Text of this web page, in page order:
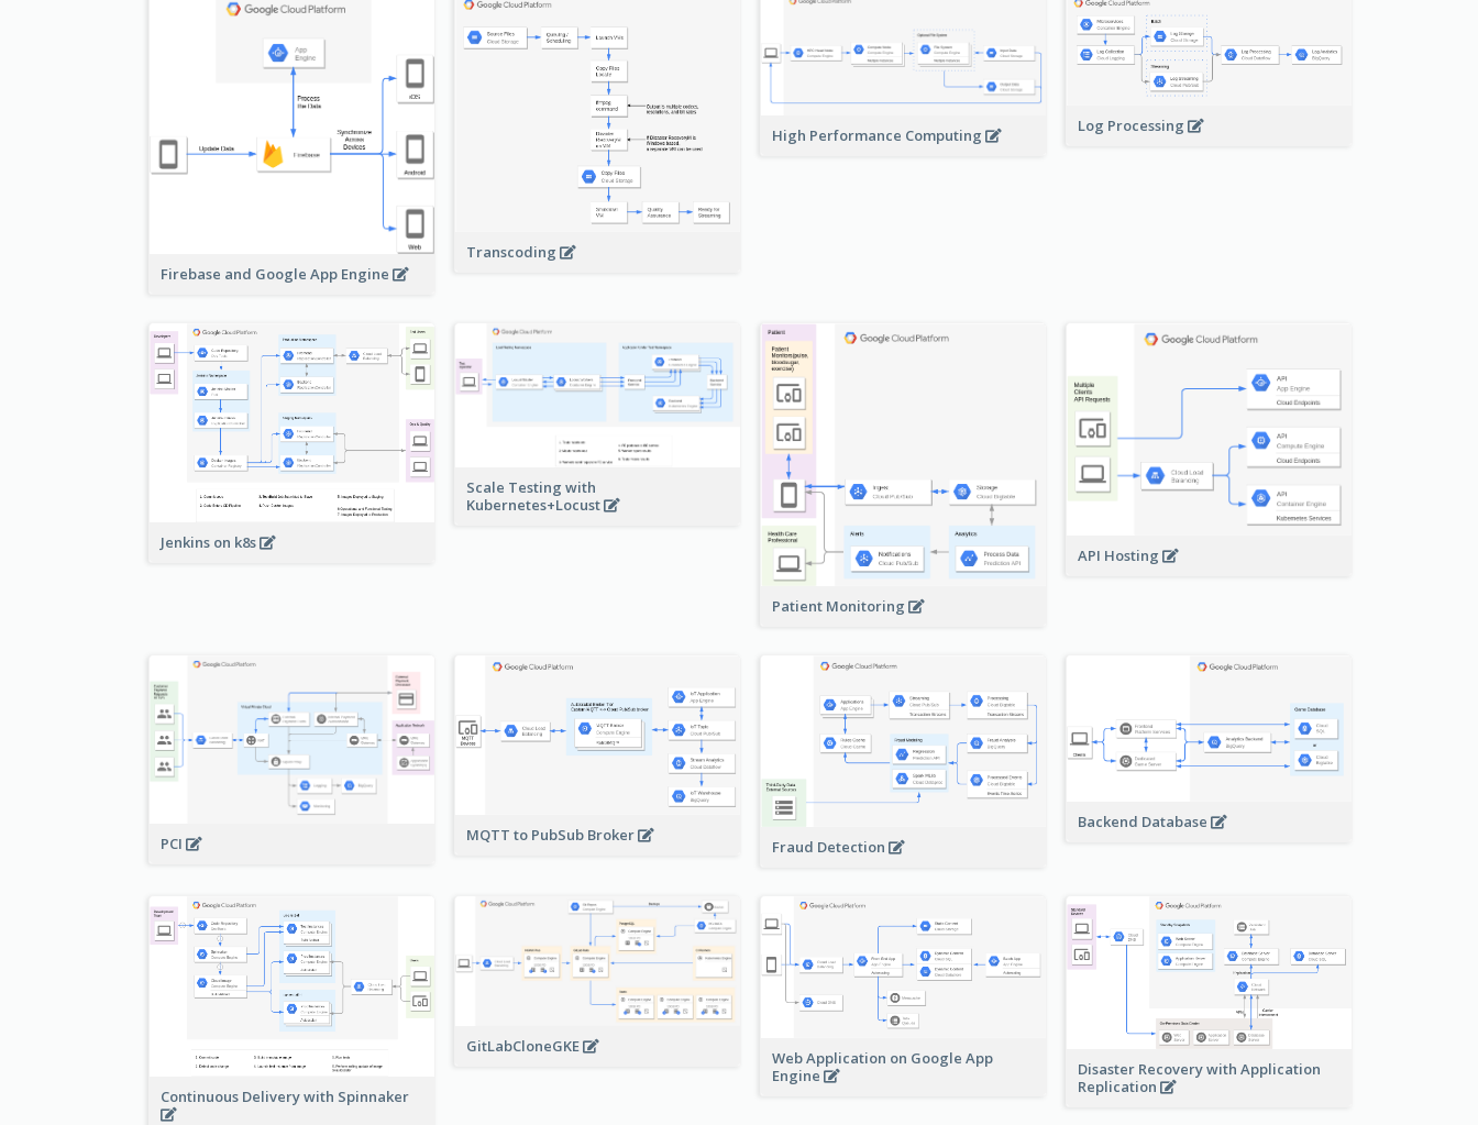
Firebase and Google App Engine
Transcoding
High Performance Computing Log Processing
Jenkins on k8s
Scale Testing with
Kubernetes+Locust
Patient Monitoring
API Hosting
PCI MQTT to PubSub Broker
Fraud Detection
Backend Database
Continuous Delivery with Spinnaker
GitLabCloneGKE
Web Application on Google App
Engine
Disaster Recovery with Application
Replication